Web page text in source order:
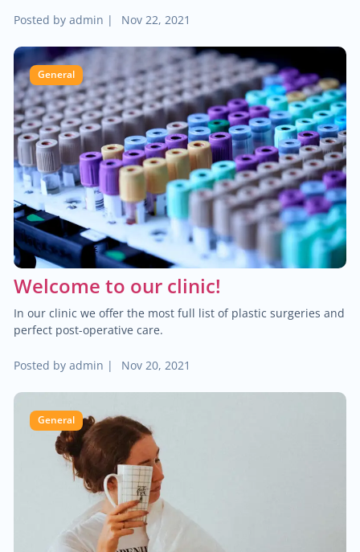
Posted by admin | Nov 22, 2021
General
Welcome to our clinic!
In our clinic we offer the most full list of plastic surgeries and
perfect post-operative care.
Posted by admin | Nov 20, 2021
General
Head & neck cancer $2,000.00
Foot/ankle surgery $250.00
Renal transplant $600.00
Blood cancer $2,000.00
Treatment of hallux valgus $200.00
Neuromuscular disorders $80.00
Breast cancer
Child neurology
General neurology
Teleneurology